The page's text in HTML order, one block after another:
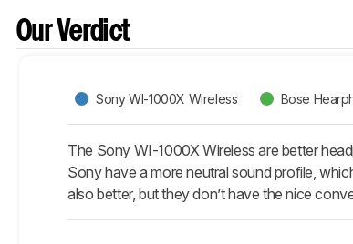
Our Verdict
Sony WI-1000X Wireless Bose
The Sony WI-1000X Wireless are better
Sony have a more neutral sound profile,
also better, but they don’t have the nice